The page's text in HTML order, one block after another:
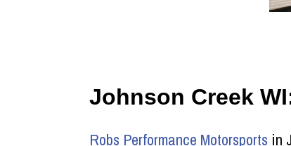
Johnson Creek
Robs Performance Motorsports in